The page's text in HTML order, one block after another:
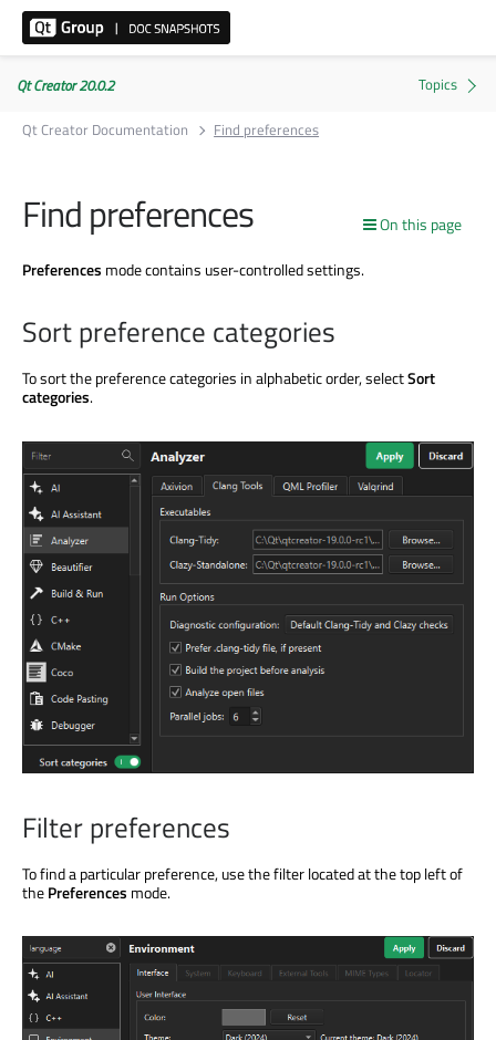
Qt Creator 20.0.2
Qt Creator Documentation
Find preferences
On this page
Find preferences
Preferences mode contains user-controlled settings.
Sort preference categories
To sort the preference categories in alphabetic order, selectSort
categories.
Filter preferences
To find a particular preference, use the filter located at the top left of
thePreferences mode.